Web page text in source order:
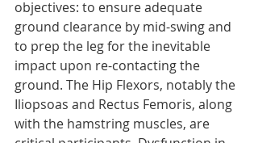
objectives: to ensure adequate
ground clearance by mid-swing and
to prep the leg for the inevitable
impact upon re-contacting the
ground. The Hip Flexors, notably the
Iliopsoas and Rectus Femoris, along
with the hamstring muscles, are